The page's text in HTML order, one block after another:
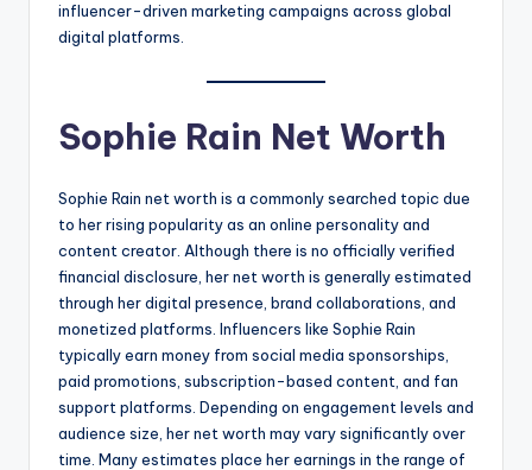
influencer-driven marketing campaigns across global
digital platforms.
Sophie Rain Net Worth
Sophie Rain net worth is a commonly searched topic due
to her rising popularity as an online personality and
content creator. Although there is no officially verified
financial disclosure, her net worth is generally estimated
through her digital presence, brand collaborations, and
monetized platforms. Influencers like Sophie Rain
typically earn money from social media sponsorships,
paid promotions, subscription-based content, and fan
support platforms. Depending on engagement levels and
audience size, her net worth may vary significantly over
time. Many estimates place her earnings in the range of